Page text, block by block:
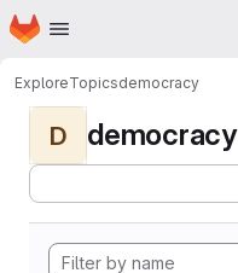
Skip to main content
Homepage
ExploreTopicsdemocracy
D democracy